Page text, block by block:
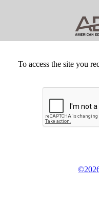
To access the site you